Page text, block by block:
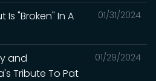
01/31/2024
Is "Broken" In A
01/29/2024
and
Tribute To Pat